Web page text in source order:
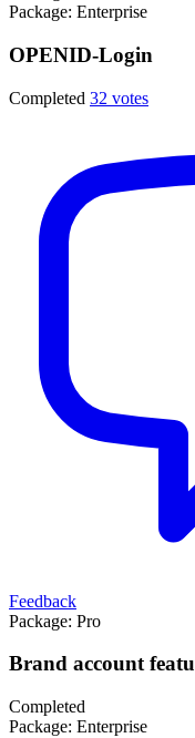
Package: Enterprise
OPENID-Login
Completed 32 votes
Feedback
Package: Pro
Brand account
Completed
Package: Enterprise